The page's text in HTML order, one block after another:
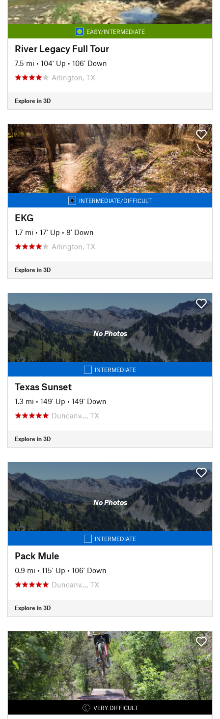
EASY/INTERMEDIATE
River Legacy Full Tour
7.5 mi • 104' Up • 106' Down
Arlington, TX
Explore in 3D
INTERMEDIATE/DIFFICULT
EKG
1.7 mi • 17' Up • 8' Down
Arlington, TX
Explore in 3D
No Photos
INTERMEDIATE
Texas Sunset
1.3 mi • 149' Up • 149' Down
Duncanv…, TX
Explore in 3D
No Photos
INTERMEDIATE
Pack Mule
0.9 mi • 115' Up • 106' Down
Duncanv…, TX
Explore in 3D
VERY DIFFICULT